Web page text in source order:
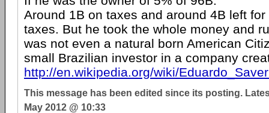
Around 1B on taxes and around 4B left
taxes. But he took the whole money and
was not even a natural born American
small Brazilian investor in a company
http://en.wikipedia.org/wiki/
This message has been edited since its posting.
May 2012 @ 10:33